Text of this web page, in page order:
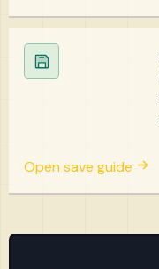
Open save guide